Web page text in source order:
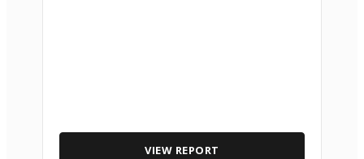
VIEW REPORT